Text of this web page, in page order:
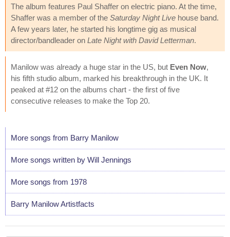
The album features Paul Shaffer on electric piano. At the time,
Shaffer was a member of the Saturday Night Live house band.
A few years later, he started his longtime gig as musical
director/bandleader on Late Night with David Letterman.
Manilow was already a huge star in the US, but Even Now,
his fifth studio album, marked his breakthrough in the UK. It
peaked at #12 on the albums chart - the first of five
consecutive releases to make the Top 20.
More songs from Barry Manilow
More songs written by Will Jennings
More songs from 1978
Barry Manilow Artistfacts